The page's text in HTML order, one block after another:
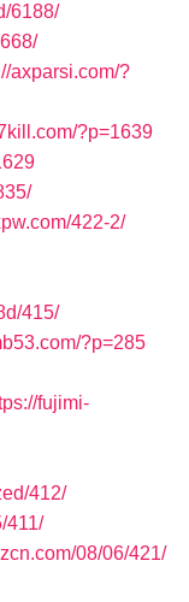
6188/
axparsi.com/?
?p=1639
422-2/
415/
?p=285
fujimi-
412/
411/
08/06/421/